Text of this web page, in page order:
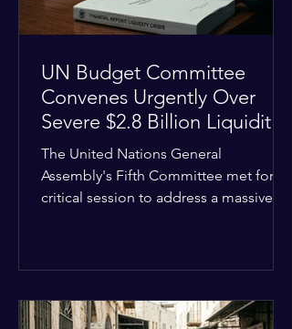
UN Budget Committee
Convenes Urgently Over
Severe $2.8 Billion Liquidity
Crisis
The United Nations General
Assembly's Fifth Committee met for a
critical session to address a massive
revealing that unpaid member state